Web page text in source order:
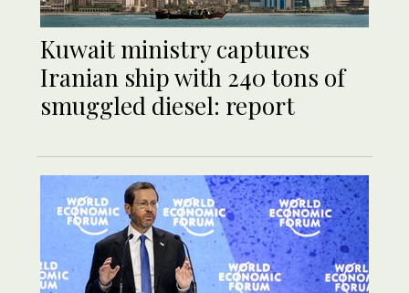
Kuwait ministry captures
Iranian ship with 240 tons of
smuggled diesel: report